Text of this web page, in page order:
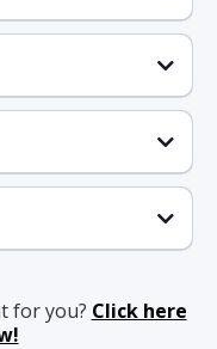
for you? Click here